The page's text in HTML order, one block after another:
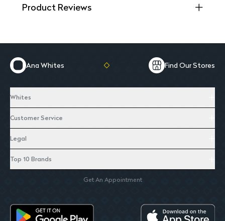
Product Reviews
Ana Whites Find Our Stores
Whites
Customer Service
Legal
Top 10 Brands
Get An Appointment